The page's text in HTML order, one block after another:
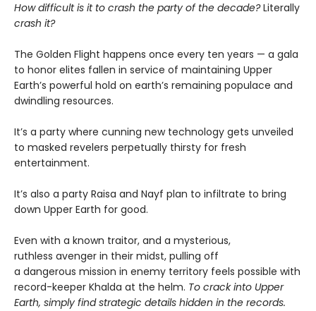
How difficult is it to crash the party of the decade?Literally
crash it?
The Golden Flight happens once every ten years — a gala
to honor elites fallen in service of maintaining Upper
Earth’s powerful hold on earth’s remaining populace and
dwindling resources.
It’s a party where cunning new technology gets unveiled
to masked revelers perpetually thirsty for fresh
entertainment.
It’s also a party Raisa and Nayf plan to infiltrate to bring
down Upper Earth for good.
Even with a known traitor, and a mysterious,
ruthless avenger in their midst, pulling off
a dangerous mission in enemy territory feels possible with
record-keeper Khalda at the helm. To crack into Upper
Earth, simply find strategic details hidden in the records.